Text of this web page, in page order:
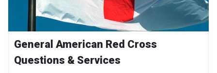
General American Red Cross
Questions & Services